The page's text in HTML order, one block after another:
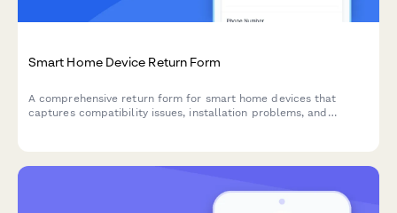
Smart Home Device Return Form
A comprehensive return form for smart home devices that
captures compatibility issues, installation problems, and